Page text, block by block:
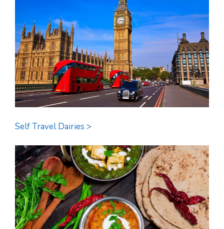
Self Travel Dairies >